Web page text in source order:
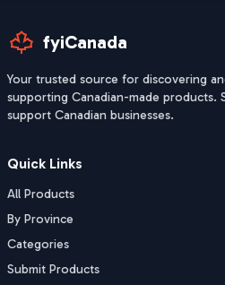
fyiCanada
Your trusted source for discovering
supporting Canadian-made products.
support Canadian businesses.
Quick Links
All Products
By Province
Categories
Submit Products